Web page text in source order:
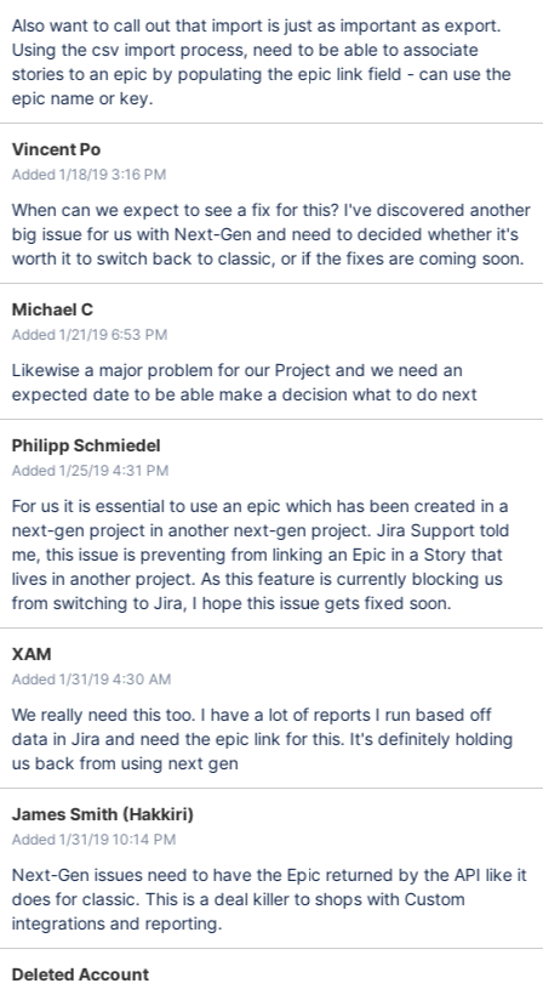
Also want to call out that import is just as important as export.
Using the csv import process, need to be able to associate
stories to an epic by populating the epic link field - can use the
epic name or key.
Vincent Po
Added 1/18/19 3:16 PM
When can we expect to see a fix for this? I've discovered another
big issue for us with Next-Gen and need to decided whether it's
worth it to switch back to classic, or if the fixes are coming soon.
Michael C
Added 1/21/19 6:53 PM
Likewise a major problem for our Project and we need an
expected date to be able make a decision what to do next
Philipp Schmiedel
Added 1/25/19 4:31 PM
For us it is essential to use an epic which has been created in a
next-gen project in another next-gen project. Jira Support told
me, this issue is preventing from linking an Epic in a Story that
lives in another project. As this feature is currently blocking us
from switching to Jira, I hope this issue gets fixed soon.
XAM
Added 1/31/19 4:30 AM
We really need this too. I have a lot of reports I run based off
data in Jira and need the epic link for this. It's definitely holding
us back from using next gen
James Smith (Hakkiri)
Added 1/31/19 10:14 PM
Next-Gen issues need to have the Epic returned by the API like it
does for classic. This is a deal killer to shops with Custom
integrations and reporting.
Deleted Account